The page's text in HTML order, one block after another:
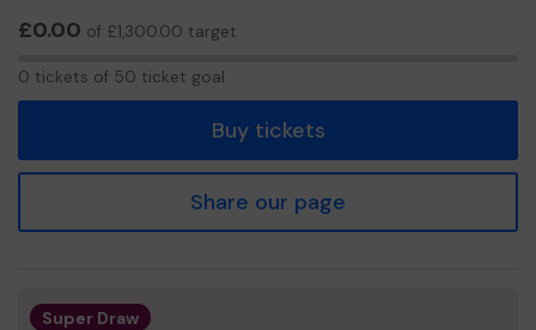
£0.00 of £1,300.00 target
0 tickets of 50 ticket goal
Buy tickets
Share our page
Super Draw